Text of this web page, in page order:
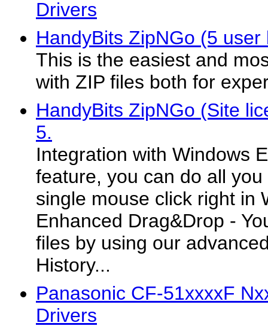
Drivers
HandyBits ZipNGo (5 user
This is the easiest and
with ZIP files both for
HandyBits ZipNGo (Site
5.
Integration with Windows
feature, you can do all
single mouse click right in
Enhanced Drag&Drop -
files by using our
History...
Panasonic CF-51xxxxF
Drivers